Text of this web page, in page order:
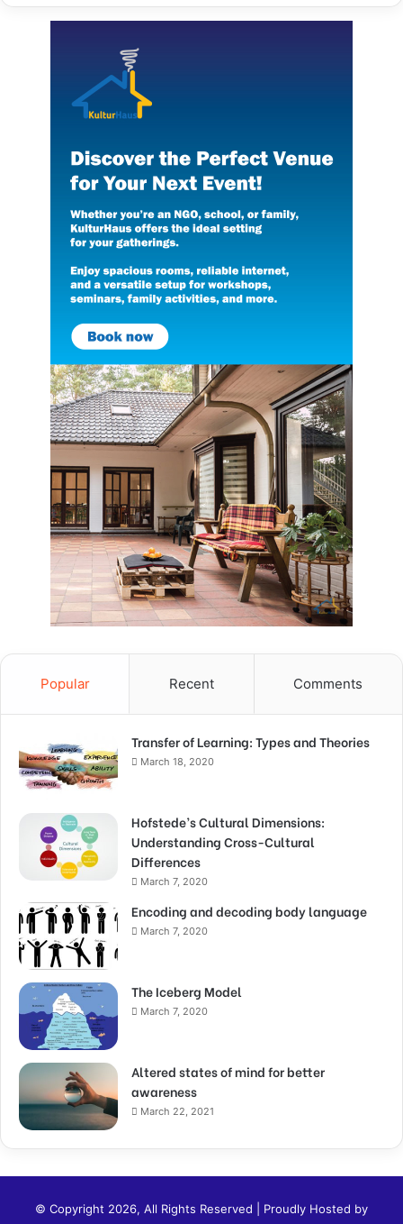
Popular Recent Comments
Transfer of Learning: Types and Theories
March 18, 2020
Hofstede’s Cultural Dimensions:
Understanding Cross-Cultural
Differences
March 7, 2020
Encoding and decoding body language
March 7, 2020
The Iceberg Model
March 7, 2020
Altered states of mind for better
awareness
March 22, 2021
© Copyright 2026, All Rights Reserved | Proudly Hosted by